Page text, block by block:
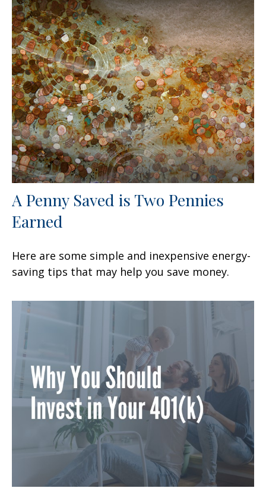
A Penny Saved is Two Pennies
Earned
Here are some simple and inexpensive energy-
saving tips that may help you save money.